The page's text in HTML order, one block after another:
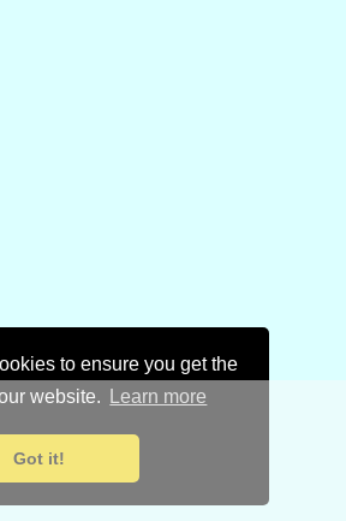
to ensure you get the
website.
Learn more
Got it!